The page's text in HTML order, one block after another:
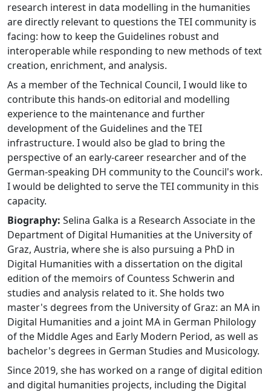
research interest in data modelling in the humanities
are directly relevant to questions the TEI community is
facing: how to keep the Guidelines robust and
interoperable while responding to new methods of text
creation, enrichment, and analysis.
As a member of the Technical Council, I would like to
contribute this hands-on editorial and modelling
experience to the maintenance and further
development of the Guidelines and the TEI
infrastructure. I would also be glad to bring the
perspective of an early-career researcher and of the
German-speaking DH community to the Council's work.
I would be delighted to serve the TEI community in this
capacity.
Biography: Selina Galka is a Research Associate in the
Department of Digital Humanities at the University of
Graz, Austria, where she is also pursuing a PhD in
Digital Humanities with a dissertation on the digital
edition of the memoirs of Countess Schwerin and
studies and analysis related to it. She holds two
master's degrees from the University of Graz: an MA in
Digital Humanities and a joint MA in German Philology
of the Middle Ages and Early Modern Period, as well as
bachelor's degrees in German Studies and Musicology.
Since 2019, she has worked on a range of digital edition
and digital humanities projects, including the Digital